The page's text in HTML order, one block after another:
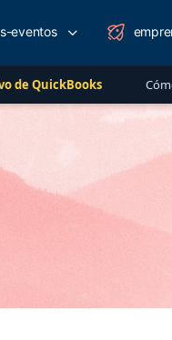
Cómo convertir un cliente
eventos